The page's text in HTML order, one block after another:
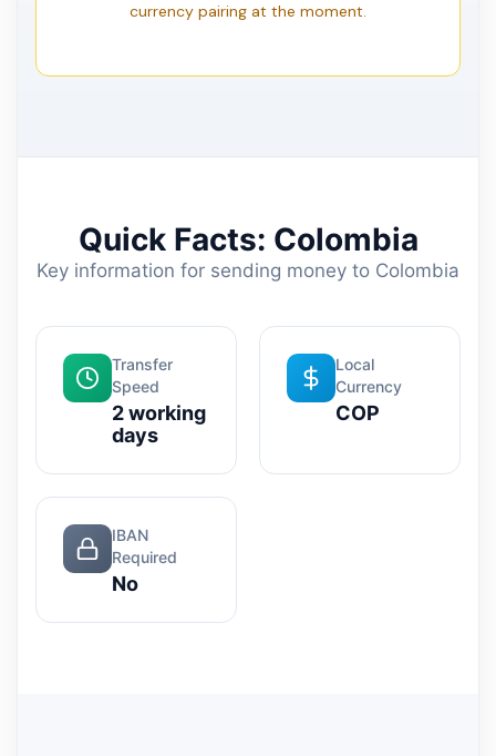
currency pairing at the moment.
Quick Facts: Colombia
Key information for sending money to Colombia
Transfer
Speed
2 working
days
Local
Currency
COP
IBAN
Required
No